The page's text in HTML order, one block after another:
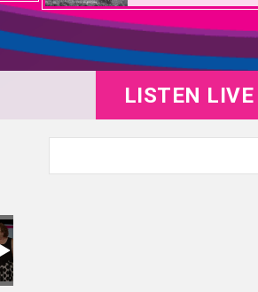
LISTEN LIVE